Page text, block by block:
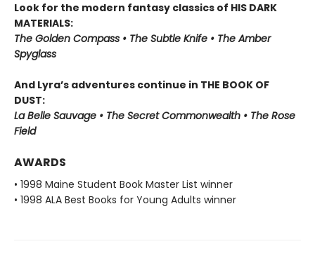
Look for the modern fantasy classics of HIS DARK
MATERIALS:
The Golden Compass • The Subtle Knife • The Amber
Spyglass
And Lyra’s adventures continue in THE BOOK OF
DUST:
La Belle Sauvage • The Secret Commonwealth • The Rose
Field
AWARDS
• 1998 Maine Student Book Master List winner
• 1998 ALA Best Books for Young Adults winner